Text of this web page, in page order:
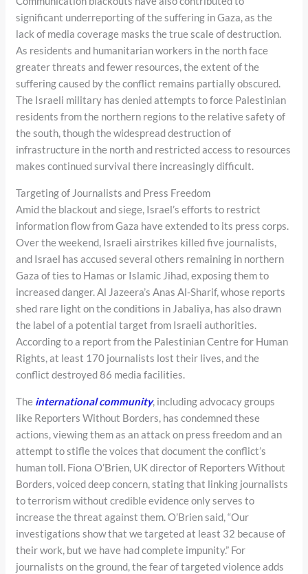
significant underreporting of the suffering in Gaza, as the
lack of media coverage masks the true scale of destruction.
As residents and humanitarian workers in the north face
greater threats and fewer resources, the extent of the
suffering caused by the conflict remains partially obscured.
The Israeli military has denied attempts to force Palestinian
residents from the northern regions to the relative safety of
the south, though the widespread destruction of
infrastructure in the north and restricted access to resources
makes continued survival there increasingly difficult.
Targeting of Journalists and Press Freedom
Amid the blackout and siege, Israel’s efforts to restrict
information flow from Gaza have extended to its press corps.
Over the weekend, Israeli airstrikes killed five journalists,
and Israel has accused several others remaining in northern
Gaza of ties to Hamas or Islamic Jihad, exposing them to
increased danger. Al Jazeera’s Anas Al-Sharif, whose reports
shed rare light on the conditions in Jabaliya, has also drawn
the label of a potential target from Israeli authorities.
According to a report from the Palestinian Centre for Human
Rights, at least 170 journalists lost their lives, and the
conflict destroyed 86 media facilities.
The international community, including advocacy groups
like Reporters Without Borders, has condemned these
actions, viewing them as an attack on press freedom and an
attempt to stifle the voices that document the conflict’s
human toll. Fiona O’Brien, UK director of Reporters Without
Borders, voiced deep concern, stating that linking journalists
to terrorism without credible evidence only serves to
increase the threat against them. O’Brien said, “Our
investigations show that we targeted at least 32 because of
their work, but we have had complete impunity.” For
journalists on the ground, the fear of targeted violence adds